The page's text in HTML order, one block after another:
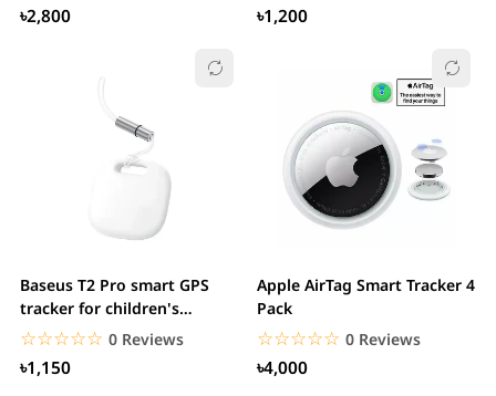
৳2,800 ৳1,200
Baseus T2 Pro smart GPS
tracker for children's
handbag keys
☆☆☆☆☆
★★★★★ 0 Reviews
৳1,150
Apple AirTag Smart Tracker 4
Pack
☆☆☆☆☆
★★★★★ 0 Reviews
৳4,000